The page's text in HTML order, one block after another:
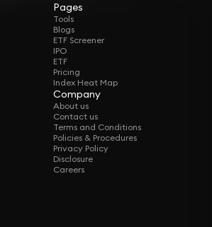
Pages
Tools
Blogs
ETF Screener
IPO
ETF
Pricing
Index Heat Map
Company
About us
Contact us
Terms and Conditions
Policies & Procedures
Privacy Policy
Disclosure
Careers